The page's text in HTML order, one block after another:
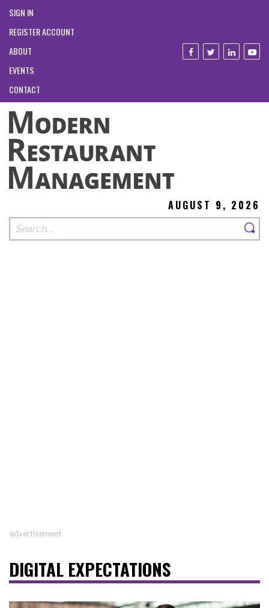
SIGN IN
REGISTER ACCOUNT
ABOUT
EVENTS
CONTACT
AUGUST 9, 2026
advertisement
DIGITAL EXPECTATIONS